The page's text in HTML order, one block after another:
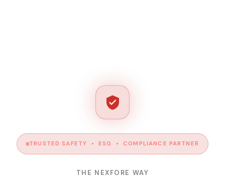
TRUSTED SAFETY • ESG • COMPLIANCE PARTNER
THE NEXFORE WAY